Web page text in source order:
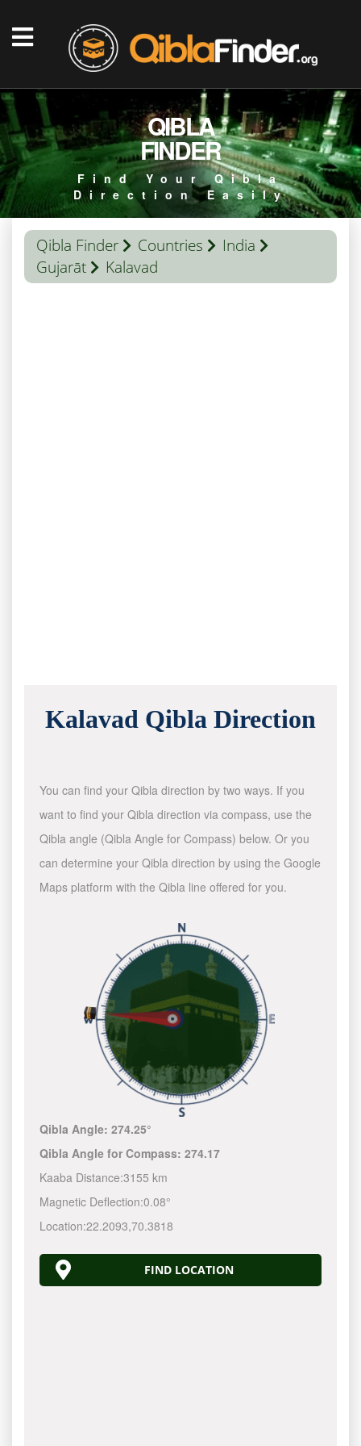
QIBLA
FINDER
Find Your Qibla
Direction Easily
Qibla Finder Countries
India
Gujarāt
Kalavad
Kalavad Qibla Direction
You can find your Qibla direction by two ways. If you
want to find your Qibla direction via compass, use the
Qibla angle (Qibla Angle for Compass) below. Or you
can determine your Qibla direction by using the Google
Maps platform with the Qibla line offered for you.
Qibla Angle:274.25°
Qibla Angle for Compass:274.17
Kaaba Distance:3155 km
Magnetic Deflection:0.08°
Location:22.2093,70.3818
FIND LOCATION